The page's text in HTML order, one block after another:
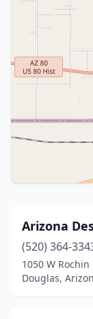
Arizona
(520) 364-
1050 W Rochin
Douglas,